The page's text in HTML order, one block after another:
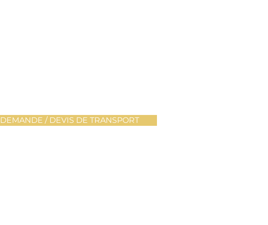
DEMANDE / DEVIS DE TRANSPORT